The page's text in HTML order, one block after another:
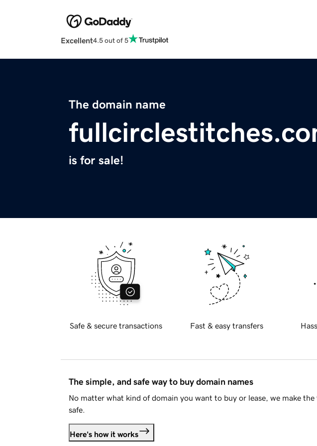
Excellent4.5 out of 5
The domain name
is for sale!
Safe & secure transactions Fast & easy transfers
The simple, and safe way to buy domain names
No matter what kind of domain you want to buy or lease, we make the
safe.
Here's how it works